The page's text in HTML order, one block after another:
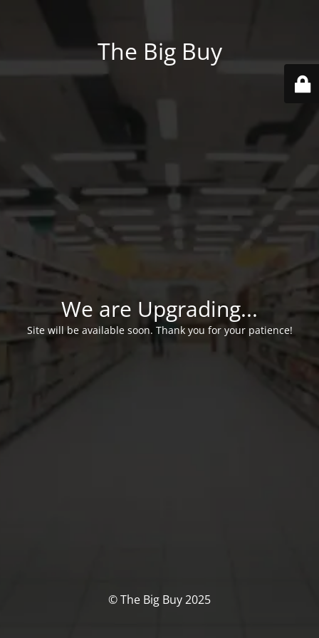
The Big Buy
We are Upgrading...
Site will be available soon. Thank you for your patience!
© The Big Buy 2025